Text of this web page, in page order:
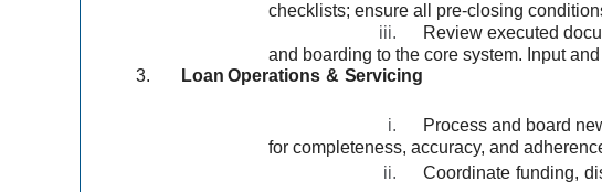
checklists; ensure all pre-closing
iii.
Review executed
and boarding to the core system. Input
3.
Loan Operations & Servicing
i. Process and board
for completeness, accuracy, and
ii.
Coordinate funding,